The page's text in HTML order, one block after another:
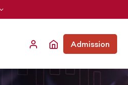
Admission